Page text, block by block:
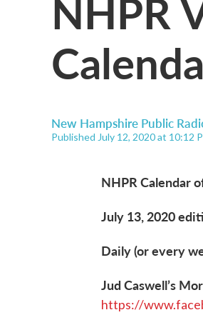
New Hampshire Public
Published July 12, 2020 at 10:12
NHPR Calendar
July 13, 2020
Daily (or every
Jud Caswell’s
https://